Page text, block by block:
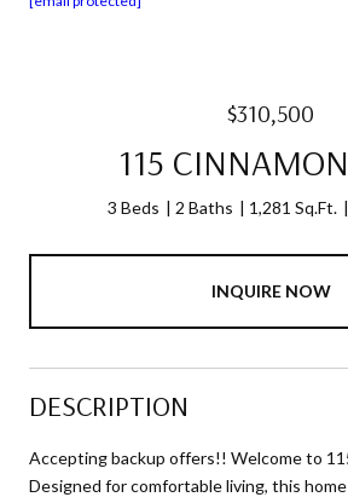
$310,500
115
3 Beds 2 Baths 1,281 Sq.Ft.
INQUIRE NOW
DESCRIPTION
Accepting backup offers!! Welcome to
Designed for comfortable living, this